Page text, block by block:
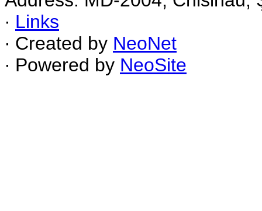
∙ Links
∙ Created by NeoNet
∙ Powered by NeoSite